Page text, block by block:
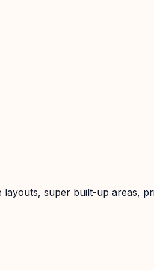
super built-up areas,